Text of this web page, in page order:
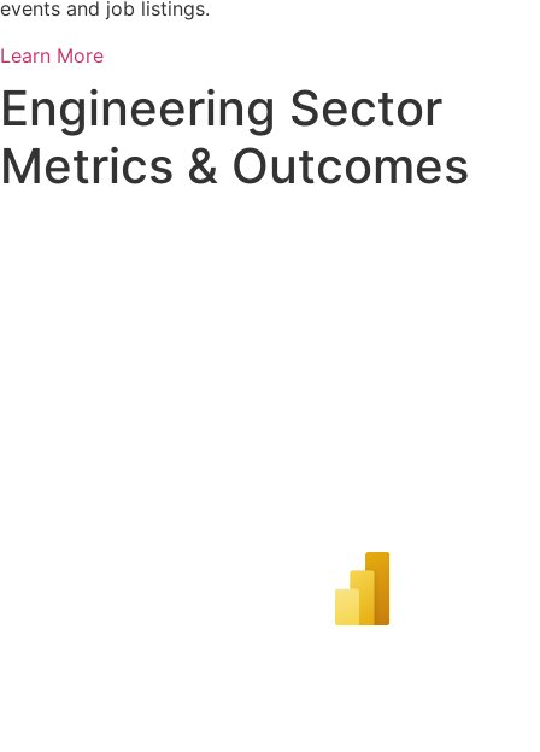
events and job listings.
Learn More
Engineering Sector
Metrics & Outcomes